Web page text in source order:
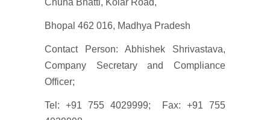
Chuna Bhatti, Kolar Road,
Bhopal 462 016, Madhya Pradesh
Contact Person: Abhishek Shrivastava,
Company Secretary and Compliance
Officer;
Tel: +91 755 4029999; Fax: +91 755